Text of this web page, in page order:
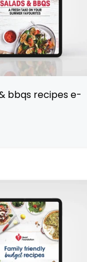
bbqs recipes e-